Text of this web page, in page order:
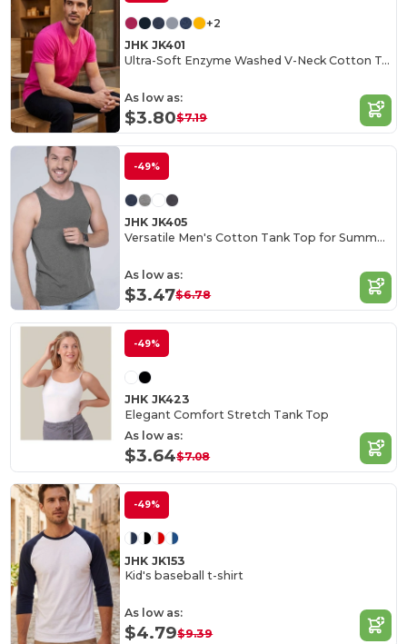
+2
JHK JK401
Ultra-Soft Enzyme Washed V-Neck Cotton Tee
As low as:
$3.80$7.19
-49%
JHK JK405
Versatile Men's Cotton Tank Top for Summer Activities
As low as:
$3.47$6.78
-49%
JHK JK423
Elegant Comfort Stretch Tank Top
As low as:
$3.64$7.08
-49%
JHK JK153
Kid's baseball t-shirt
As low as:
$4.79$9.39